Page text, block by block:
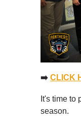
➡️ CLICK
It's time to
season.